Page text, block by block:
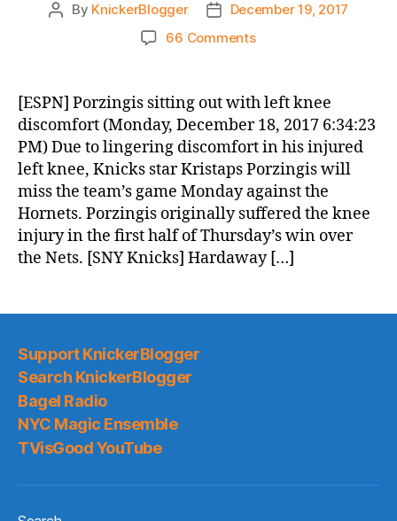
Post
By KnickerBlogger
PostDecember 19, 2017
66 Commentson
News
(2017.12.19)
[ESPN] Porzingis sitting out with left knee
discomfort (Monday, December 18, 2017 6:34:23
PM) Due to lingering discomfort in his injured
left knee, Knicks star Kristaps Porzingis will
miss the team’s game Monday against the
Hornets. Porzingis originally suffered the knee
injury in the first half of Thursday’s win over
the Nets. [SNY Knicks] Hardaway […]
Support KnickerBlogger
Search KnickerBlogger
Bagel Radio
NYC Magic Ensemble
TVisGood YouTube